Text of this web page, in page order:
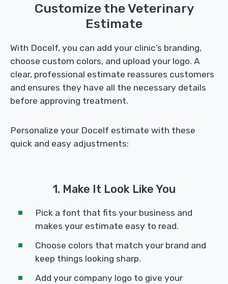
Customize the Veterinary
Estimate
With Docelf, you can add your clinic’s branding,
choose custom colors, and upload your logo. A
clear, professional estimate reassures customers
and ensures they have all the necessary details
before approving treatment.
Personalize your Docelf estimate with these
quick and easy adjustments:
1. Make It Look Like You
Pick a font that fits your business and
makes your estimate easy to read.
Choose colors that match your brand and
keep things looking sharp.
Add your company logo to give your